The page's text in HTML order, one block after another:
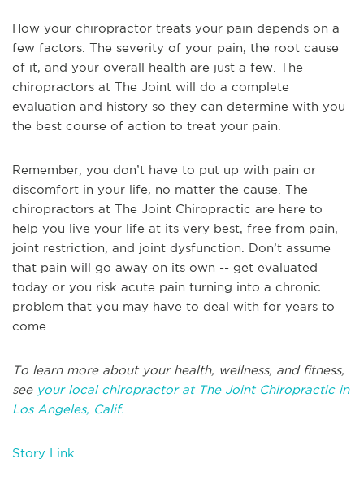
How your chiropractor treats your pain depends on a
few factors. The severity of your pain, the root cause
of it, and your overall health are just a few. The
chiropractors at The Joint will do a complete
evaluation and history so they can determine with you
the best course of action to treat your pain.
Remember, you don’t have to put up with pain or
discomfort in your life, no matter the cause. The
chiropractors at The Joint Chiropractic are here to
help you live your life at its very best, free from pain,
joint restriction, and joint dysfunction. Don’t assume
that pain will go away on its own -- get evaluated
today or you risk acute pain turning into a chronic
problem that you may have to deal with for years to
come.
To learn more about your health, wellness, and fitness,
see your local chiropractor at The Joint Chiropractic in
Los Angeles, Calif.
Story Link